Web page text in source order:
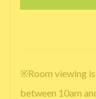
※Room viewing
between 10am